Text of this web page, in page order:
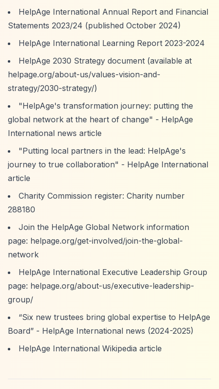
HelpAge International Annual Report and Financial
Statements 2023/24 (published October 2024)
HelpAge International Learning Report 2023-2024
HelpAge 2030 Strategy document (available at
helpage.org/about-us/values-vision-and-
strategy/2030-strategy/)
"HelpAge's transformation journey: putting the
global network at the heart of change" - HelpAge
International news article
"Putting local partners in the lead: HelpAge's
journey to true collaboration" - HelpAge International
article
Charity Commission register: Charity number
288180
Join the HelpAge Global Network information
page: helpage.org/get-involved/join-the-global-
network
HelpAge International Executive Leadership Group
page: helpage.org/about-us/executive-leadership-
group/
“Six new trustees bring global expertise to HelpAge
Board” - HelpAge International news (2024-2025)
HelpAge International Wikipedia article